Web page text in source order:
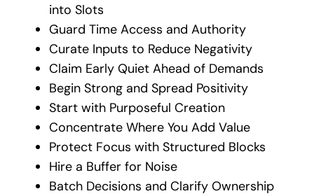
into Slots
Guard Time Access and Authority
Curate Inputs to Reduce Negativity
Claim Early Quiet Ahead of Demands
Begin Strong and Spread Positivity
Start with Purposeful Creation
Concentrate Where You Add Value
Protect Focus with Structured Blocks
Hire a Buffer for Noise
Batch Decisions and Clarify Ownership